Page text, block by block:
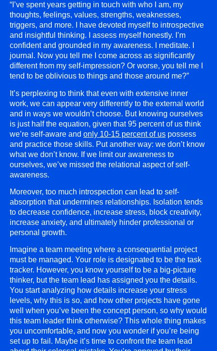
“I’ve spent years getting in touch with who I am, my
thoughts, feelings, values, strengths, weaknesses,
triggers, and more. I have devoted myself to introspective
and insightful thinking. I assess myself honestly. I’m
confident and grounded in my awareness. I meditate. I
journal. Now you tell me I come across as significantly
different from my self-impression? Or worse, you tell me I
tend to be oblivious to things and those around me?”
It’s perplexing to think that even with extensive inner
work, we can appear very differently to the external world
and in ways we wouldn’t choose. But knowing ourselves
is just half the equation, given that 95 percent of us think
we’re self-aware and only 10-15 percent of us possess
and practice those skills. Put another way: we don’t know
what we don’t know. If we limit our awareness to
ourselves, we’ve missed the relational aspect of self-
awareness.
Moreover, too much introspection can lead to self-
absorption that undermines relationships. Isolation tends
to decrease confidence, increase stress, block creativity,
increase anxiety, and ultimately hinder professional or
personal growth.
Imagine a team meeting where a consequential project
must be managed. Your role is designated to be the task
tracker. However, you know yourself to be a big-picture
thinker, but the team lead has assigned you the details.
You start analyzing how details increase your stress
levels, why this is so, and how other projects have gone
well when you’ve been the concept person, so why would
this team leader think otherwise? This whole thing makes
you uncomfortable, and now you wonder if you’re being
set up to fail. Maybe it’s time to confront the team lead